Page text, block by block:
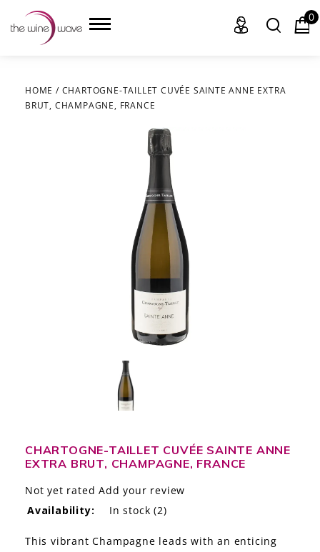
HOME
THE STORY
THE WINE WAVE REPORT
0
HOME / CHARTOGNE-TAILLET CUVÉE SAINTE ANNE EXTRA
BRUT, CHAMPAGNE, FRANCE
CHARTOGNE-TAILLET CUVÉE SAINTE ANNE
EXTRA BRUT, CHAMPAGNE, FRANCE
Not yet rated Add your review
Availability:
In stock (2)
This vibrant Champagne leads with an enticing